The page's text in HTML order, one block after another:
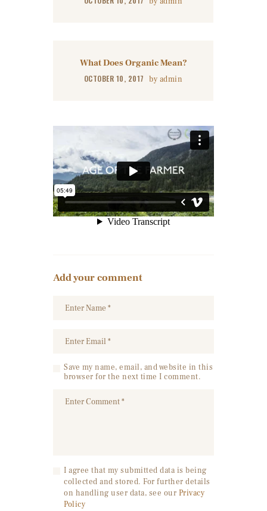
What Does Organic Mean?
OCTOBER 10, 2017 by admin
Add your comment
Save my name, email, and website in this
browser for the next time I comment.
I agree that my submitted data is being
collected and stored. For further details
on handling user data, see our Privacy
Policy